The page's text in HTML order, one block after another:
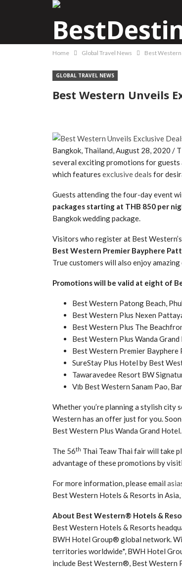
Home Global Travel News Best Western
GLOBAL TRAVEL NEWS
Best Western Unveils
Bangkok, Thailand, August 28, 2020 /
several exciting promotions for
which features exclusive deals for
Guests attending the four-day event
packages starting at THB 850 per
Bangkok wedding package.
Visitors who register at Best
Best Western Premier Bayphere
True customers will also enjoy
Promotions will be valid at eight of
Best Western Patong Beach,
Best Western Plus Nexen
Best Western Plus The
Best Western Plus Wanda
Best Western Premier Bayphere
SureStay Plus Hotel by Best
Tawaravedee Resort BW
Vīb Best Western Sanam Pao,
Whether you’re planning a stylish city
Western has an offer just for you.
Best Western Plus Wanda Grand Hotel.
The 56th Thai Teaw Thai fair will take
advantage of these promotions by
For more information, please email
Best Western Hotels & Resorts in
About Best Western® Hotels &
Best Western Hotels & Resorts
BWH Hotel Group® global network.
territories worldwide*, BWH Hotel
include Best Western®, Best Western